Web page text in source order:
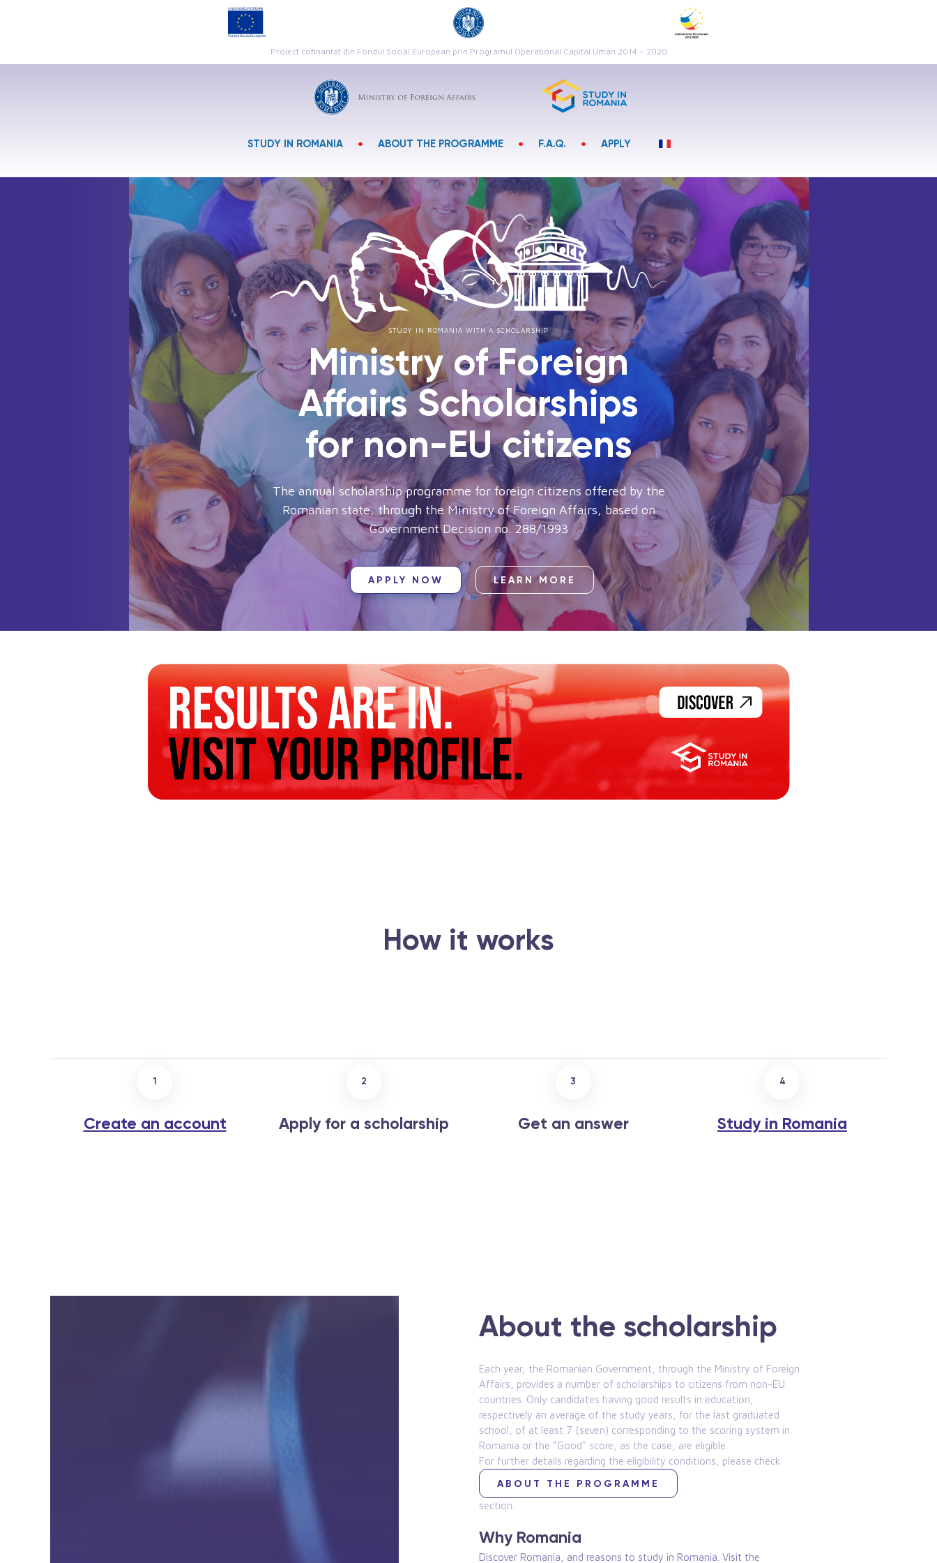
Proiect cofinantat din Fondul Social European prin Programul Operational Capital Uman 2014 – 2020
STUDY IN ROMANIA • ABOUT THE PROGRAMME • F.A.Q. • APPLY
STUDY IN ROMANIA WITH A SCHOLARSHIP
Ministry of Foreign
Affairs Scholarships
for non-EU citizens
The annual scholarship programme for foreign citizens offered by the
Romanian state, through the Ministry of Foreign Affairs, based on
Government Decision no. 288/1993
APPLY NOW LEARN MORE
How it works
1
Create an account
2
Apply for a scholarship
3
Get an answer
4
Study in Romania
About the scholarship
Each year, the Romanian Government, through the Ministry of Foreign
Affairs, provides a number of scholarships to citizens from non-EU
countries. Only candidates having good results in education,
respectively an average of the study years, for the last graduated
school, of at least 7 (seven) corresponding to the scoring system in
Romania or the "Good" score, as the case, are eligible.
For further details regarding the eligibility conditions, please check
ABOUT THE PROGRAMME
section.
Why Romania
Discover Romania, and reasons to study in Romania. Visit the